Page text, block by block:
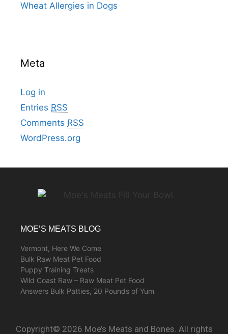
Wheat Allergies in Dogs
Meta
Log in
Entries RSS
Comments RSS
WordPress.org
MOE’S MEATS BLOG
Vermont, Here We Come
Bulk Raw Meat Pet Food
Puppy Training Treats
Wild Coast Raw – Raw Meat Pet Food
Answers Bulk Patties, 20 Pounds of Yum
Copyright© 2026 Moe’s Meats and Bones. All rights